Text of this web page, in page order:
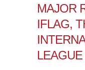
MAJOR
IFLAG,
LEAGUE